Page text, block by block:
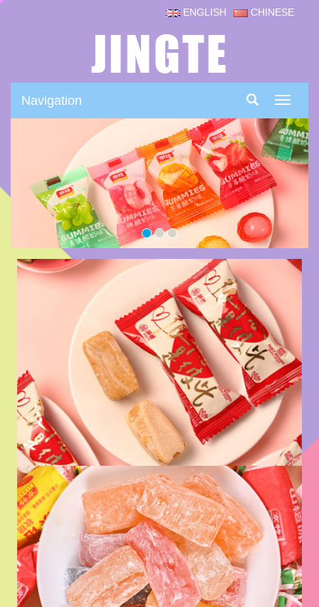
CHINESE
ENGLISH
Navigation